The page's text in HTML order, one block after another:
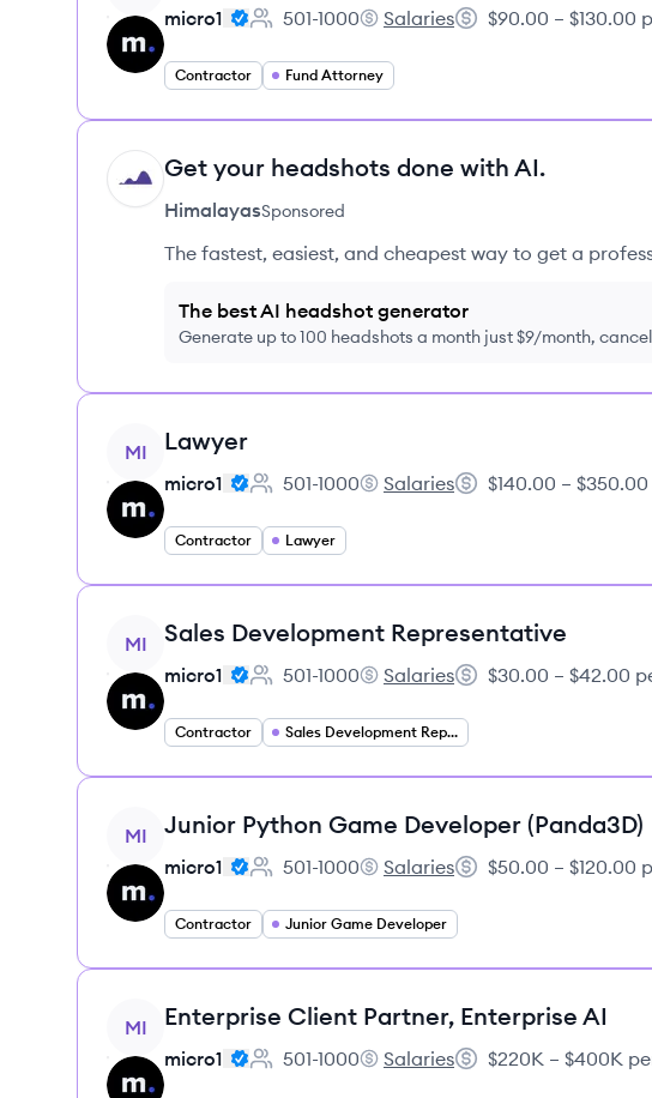
micro1
Employee count:
501-1000
micro1's
Salaries
Salary:
$90.00 – $130.00
Contractor Fund Attorney
HI Get your headshots done with AI.
HimalayasSponsored
The fastest, easiest, and cheapest way to get a
The best AI headshot generator
Generate up to 100 headshots a month just $9/month,
View job
MI Lawyer
micro1
Employee count:
501-1000
micro1's
Salaries
Salary:
$140.00 –
Contractor Lawyer
View job
MI Sales Development Representative
micro1
Employee count:
501-1000
micro1's
Salaries
Salary:
$30.00 – $42.00
Contractor Sales Development Representative
View job
MI Junior Python Game Developer (Panda3D)
micro1
Employee count:
501-1000
micro1's
Salaries
Salary:
$50.00 – $120.00
Contractor Junior Game Developer
View job
MI Enterprise Client Partner, Enterprise AI
micro1
Employee count:
501-1000
micro1's
Salaries
Salary:
$220K – $400K